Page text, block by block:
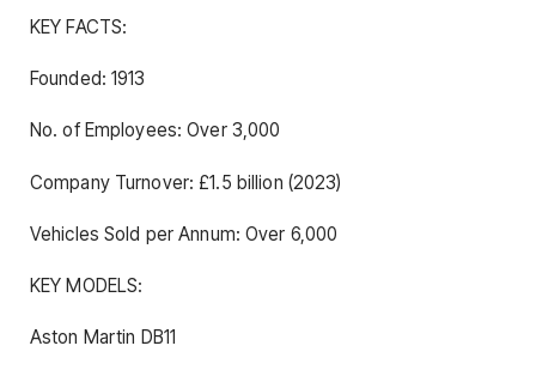
KEY FACTS:
Founded: 1913
No. of Employees: Over 3,000
Company Turnover: £1.5 billion (2023)
Vehicles Sold per Annum: Over 6,000
KEY MODELS:
Aston Martin DB11